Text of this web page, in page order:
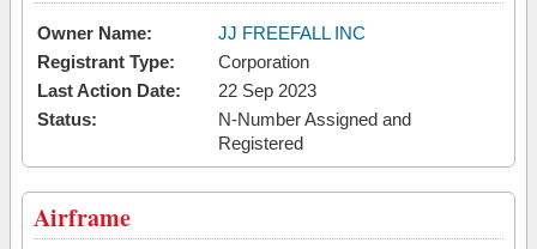
Owner Name:
JJ FREEFALL INC
Registrant Type:
Corporation
Last Action Date:
22 Sep 2023
Status:
N-Number Assigned and
Registered
Airframe